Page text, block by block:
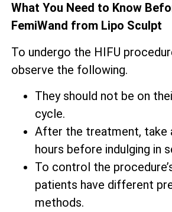
What You Need to Know
FemiWand from Lipo Sculpt
To undergo the HIFU
observe the following.
They should not be on
cycle.
After the treatment, take
hours before indulging in
To control the
patients have different
methods.